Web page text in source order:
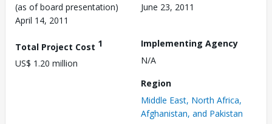
(as of board presentation)
April 14, 2011
June 23, 2011
Total Project Cost 1
US$ 1.20 million
Implementing Agency
N/A
Region
Middle East, North Africa,
Afghanistan, and Pakistan